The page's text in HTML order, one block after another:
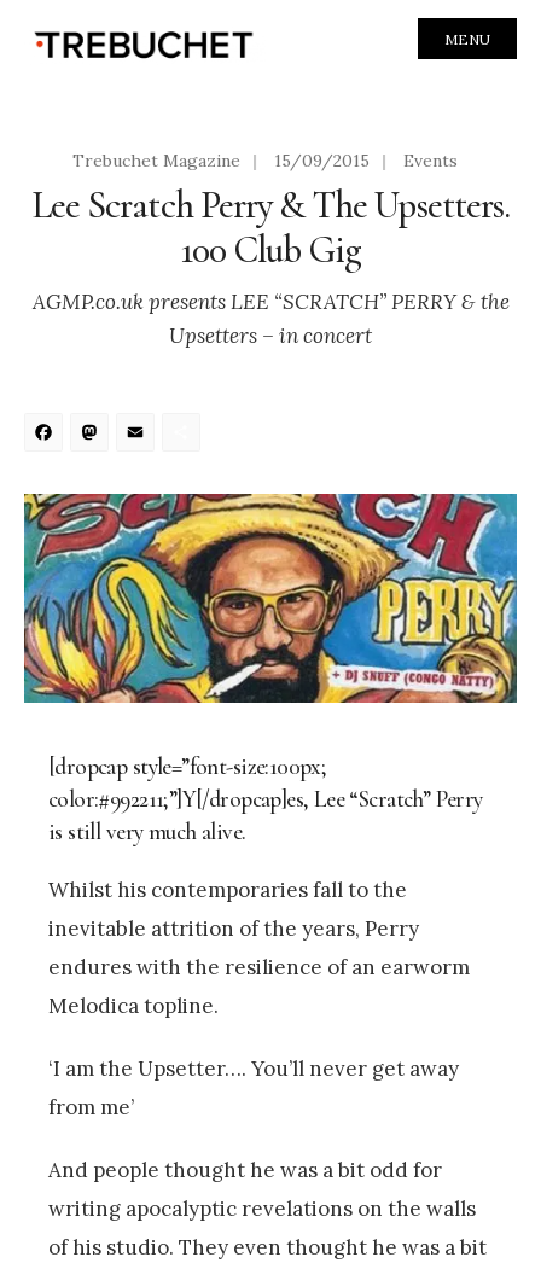
MENU
Trebuchet Magazine | 15/09/2015 | Events
Lee Scratch Perry & The Upsetters.
100 Club Gig
AGMP.co.uk presents LEE “SCRATCH” PERRY & the
Upsetters – in concert
Facebook
Mastodon
[dropcap style=”font-size:100px;
color:#992211;”]Y[/dropcap]es, Lee “Scratch” Perry
is still very much alive.
Whilst his contemporaries fall to the
inevitable attrition of the years, Perry
endures with the resilience of an earworm
Melodica topline.
‘I am the Upsetter…. You’ll never get away
from me’
And people thought he was a bit odd for
writing apocalyptic revelations on the walls
of his studio. They even thought he was a bit